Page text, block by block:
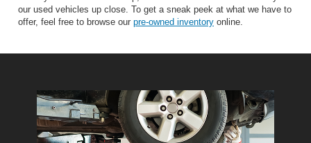
our used vehicles up close. To get a sneak peek at what we have to
offer, feel free to browse our pre-owned inventory online.